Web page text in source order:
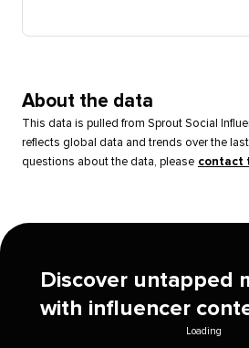
About the data
This data is pulled from Sprout Social
reflects global data and trends over the
questions about the data, please contact
Discover untapped
with influencer
Loading